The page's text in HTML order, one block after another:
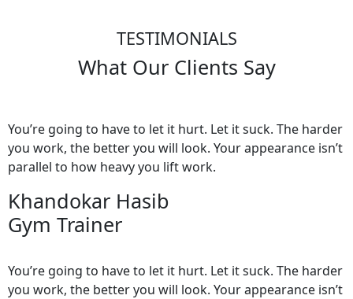
TESTIMONIALS
What Our Clients Say
You’re going to have to let it hurt. Let it suck. The harder
you work, the better you will look. Your appearance isn’t
parallel to how heavy you lift work.
Khandokar Hasib
Gym Trainer
You’re going to have to let it hurt. Let it suck. The harder
you work, the better you will look. Your appearance isn’t